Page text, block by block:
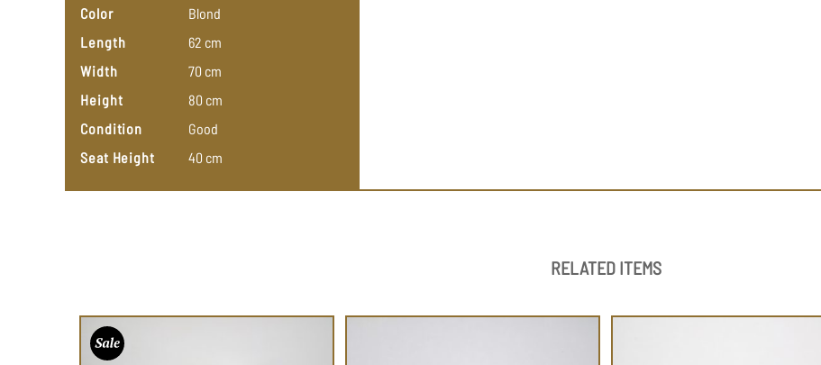
Color
Blond
Length
62 cm
Width
70 cm
Height
80 cm
Condition
Good
Seat Height
40 cm
RELATED ITEMS